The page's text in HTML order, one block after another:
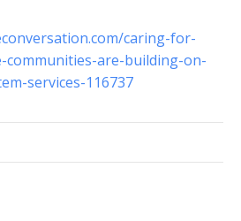
caring-for-
are-building-on-
services-116737